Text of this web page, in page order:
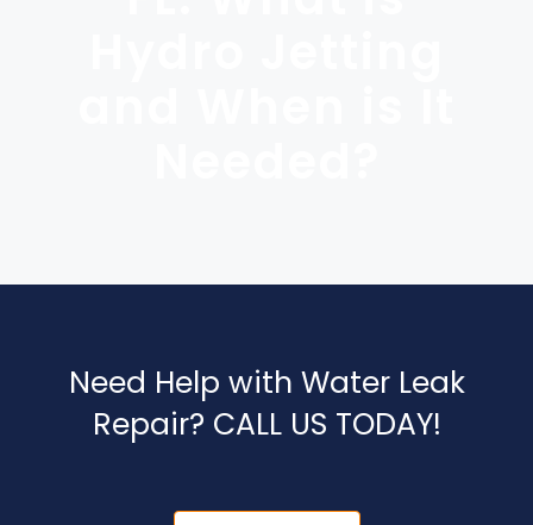
Need Help with Water Leak
Repair? CALL US TODAY!